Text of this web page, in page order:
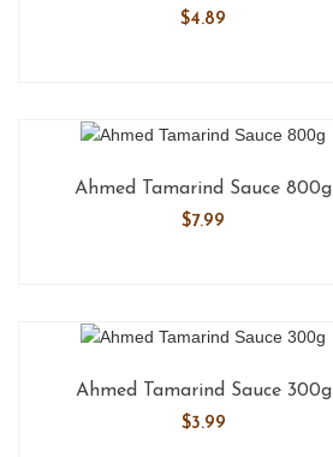
$4.89
Ahmed Tamarind Sauce 800g
$7.99
Ahmed Tamarind Sauce 300g
$3.99